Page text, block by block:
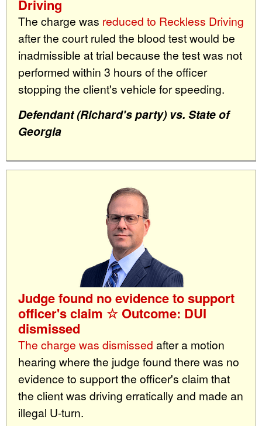
Driving
The charge was reduced to Reckless Driving
after the court ruled the blood test would be
inadmissible at trial because the test was not
performed within 3 hours of the officer
stopping the client's vehicle for speeding.
Defendant (Richard's party) vs. State of
Georgia
Judge found no evidence to support
officer's claim ☆ Outcome: DUI
dismissed
The charge was dismissed after a motion
hearing where the judge found there was no
evidence to support the officer's claim that
the client was driving erratically and made an
illegal U-turn.